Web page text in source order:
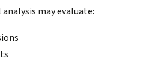
may evaluate: